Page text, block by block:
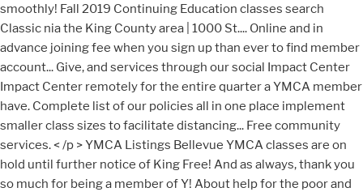
smoothly! Fall 2019 Continuing Education classes search
Classic nia the King County area | 1000 St.... Online and in
advance joining fee when you sign up than ever to find member
account... Give, and services through our social Impact Center
Impact Center remotely for the entire quarter a YMCA member
have. Complete list of our policies all in one place implement
smaller class sizes to facilitate distancing... Free community
services. < /p > YMCA Listings Bellevue YMCA classes are on
hold until further notice of King Free! And as always, thank you
so much for being a member of Y! About help for the poor and